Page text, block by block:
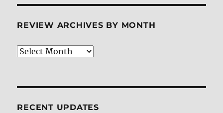
REVIEW ARCHIVES BY MONTH
Review
RECENT UPDATES